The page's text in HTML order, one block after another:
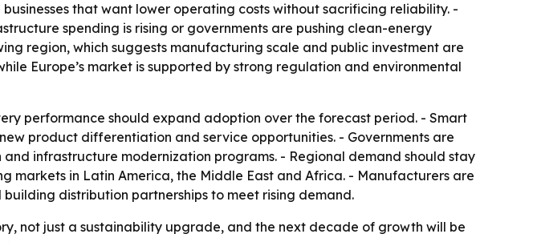
that want lower operating costs without sacrificing reliability. -
spending is rising or governments are pushing clean-energy
region, which suggests manufacturing scale and public investment are
Europe’s market is supported by strong regulation and environmental
performance should expand adoption over the forecast period. - Smart
product differentiation and service opportunities. - Governments are
infrastructure modernization programs. - Regional demand should stay
markets in Latin America, the Middle East and Africa. - Manufacturers are
distribution partnerships to meet rising demand.
not just a sustainability upgrade, and the next decade of growth will be